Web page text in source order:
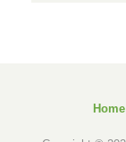
Home